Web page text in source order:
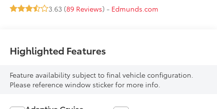
3.63 (89 Reviews) - Edmunds.com
Highlighted Features
Feature availability subject to final vehicle configuration.
Please reference window sticker for more info.